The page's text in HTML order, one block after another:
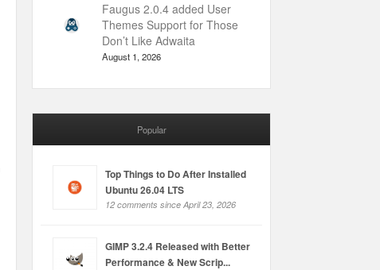
Faugus 2.0.4 added User
Themes Support for Those
Don’t Like Adwaita
August 1, 2026
Popular
Top Things to Do After Installed
Ubuntu 26.04 LTS
12 comments since April 23, 2026
GIMP 3.2.4 Released with Better
Performance & New Scrip...